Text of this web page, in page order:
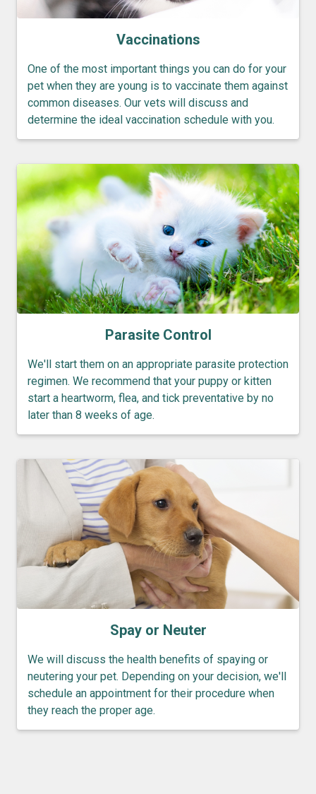
Vaccinations
One of the most important things you can do for your
pet when they are young is to vaccinate them against
common diseases. Our vets will discuss and
determine the ideal vaccination schedule with you.
Parasite Control
We'll start them on an appropriate parasite protection
regimen. We recommend that your puppy or kitten
start a heartworm, flea, and tick preventative by no
later than 8 weeks of age.
Spay or Neuter
We will discuss the health benefits of spaying or
neutering your pet. Depending on your decision, we'll
schedule an appointment for their procedure when
they reach the proper age.